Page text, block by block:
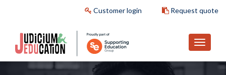
Customer login Request quote